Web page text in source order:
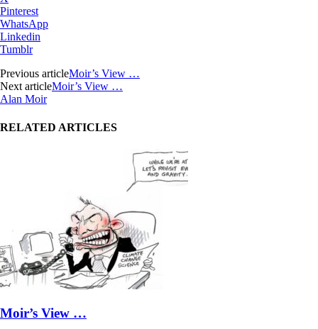
Pinterest
WhatsApp
Linkedin
Tumblr
Previous articleMoir’s View …
Next articleMoir’s View …
Alan Moir
RELATED ARTICLES
Moir’s View …